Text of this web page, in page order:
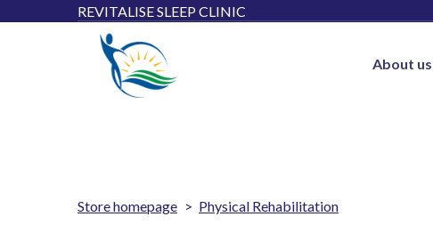
REVITALISE SLEEP CLINIC
About us
Store homepage Physical Rehabilitation